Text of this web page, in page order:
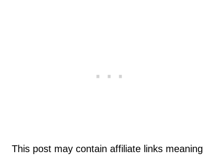
This post may contain affiliate links meaning